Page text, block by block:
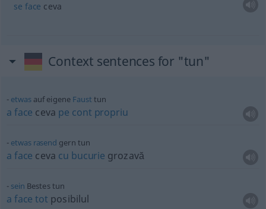
se face ceva
Context sentences for "tun"
etwasauf eigene Faust tun
a face ceva pe cont propriu
etwas rasend gern tun
a face ceva cu bucurie grozavă
sein Bestes tun
a face tot posibilul